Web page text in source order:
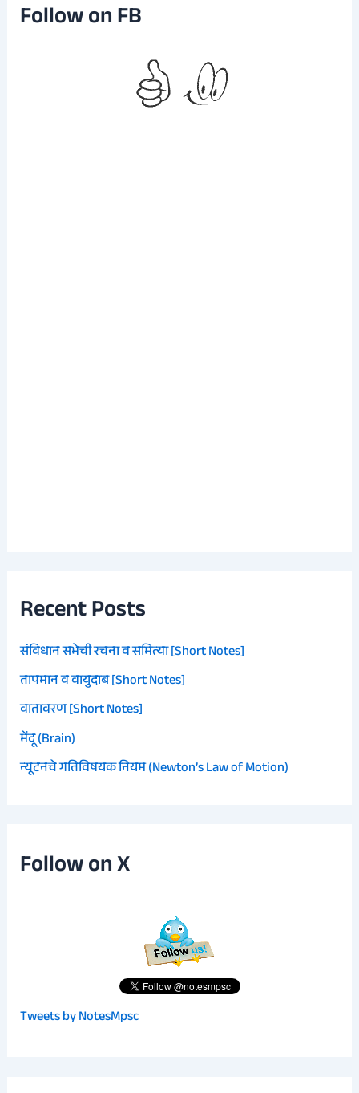
s
Follow on FB
Recent Posts
संविधान सभेची रचना व समित्या [Short Notes]
तापमान व वायुदाब [Short Notes]
वातावरण [Short Notes]
मेंदू (Brain)
न्यूटनचे गतिविषयक नियम (Newton’s Law of Motion)
Follow on X
Tweets by NotesMpsc